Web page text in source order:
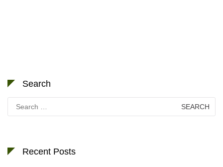
Search
Search
for:
Recent Posts